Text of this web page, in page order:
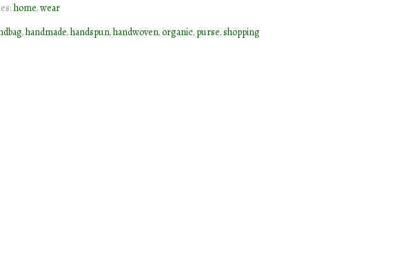
home,wear
,handmade,handspun,handwoven,organic,purse,shopping